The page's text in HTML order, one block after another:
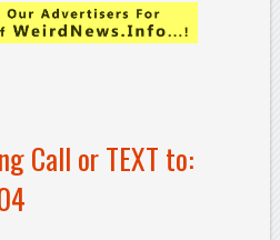
Call or TEXT to: